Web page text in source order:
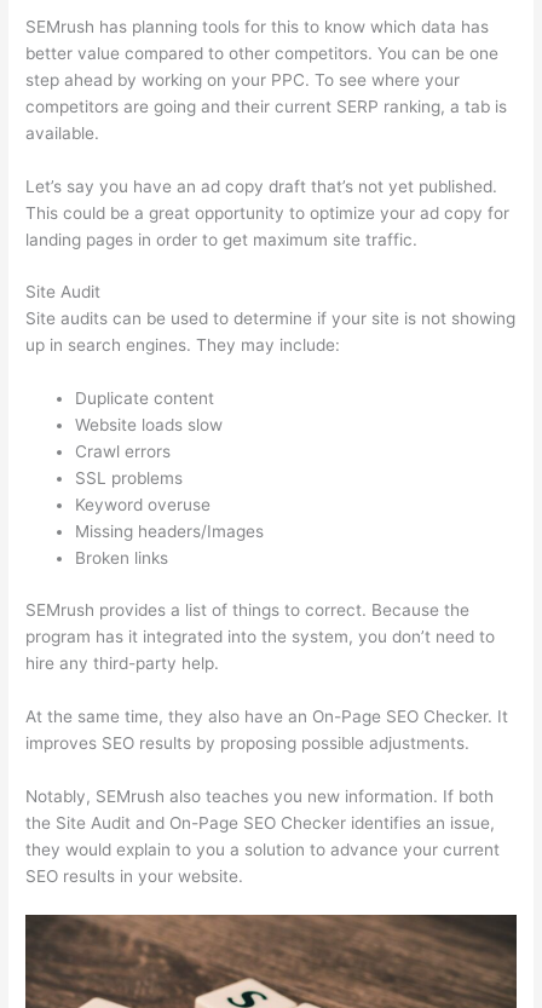
SEMrush has planning tools for this to know which data has
better value compared to other competitors. You can be one
step ahead by working on your PPC. To see where your
competitors are going and their current SERP ranking, a tab is
available.
Let’s say you have an ad copy draft that’s not yet published.
This could be a great opportunity to optimize your ad copy for
landing pages in order to get maximum site traffic.
Site Audit
Site audits can be used to determine if your site is not showing
up in search engines. They may include:
Duplicate content
Website loads slow
Crawl errors
SSL problems
Keyword overuse
Missing headers/Images
Broken links
SEMrush provides a list of things to correct. Because the
program has it integrated into the system, you don’t need to
hire any third-party help.
At the same time, they also have an On-Page SEO Checker. It
improves SEO results by proposing possible adjustments.
Notably, SEMrush also teaches you new information. If both
the Site Audit and On-Page SEO Checker identifies an issue,
they would explain to you a solution to advance your current
SEO results in your website.